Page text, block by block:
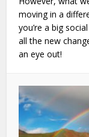
moving in a
you’re a big
all the new
an eye out!